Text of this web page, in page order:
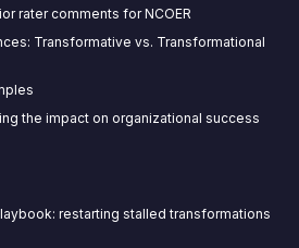
rater comments for NCOER
Transformative vs. Transformational
the impact on organizational success
restarting stalled transformations